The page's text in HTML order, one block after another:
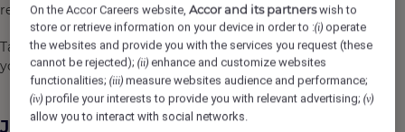
responsible hospitality.
Take the opportunity to become a Heartist®, and let
your heart guide you in this world where life beats faster.
Job Description
On the Accor Careers website,Accor and its partnerswish to
store or retrieve information on your device in order to :(i) operate
the websites and provide you with the services you request (these
cannot be rejected);(ii) enhance and customize websites
functionalities;(iii) measure websites audience and performance;
(iv) profile your interests to provide you with relevant advertising;(v)
allow you to interact with social networks.